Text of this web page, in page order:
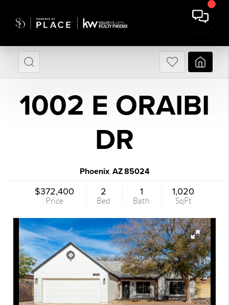
1002 E ORAIBI
DR
Phoenix, AZ85024
$372,400
Price
2
Bed
1
Bath
1,020
SqFt